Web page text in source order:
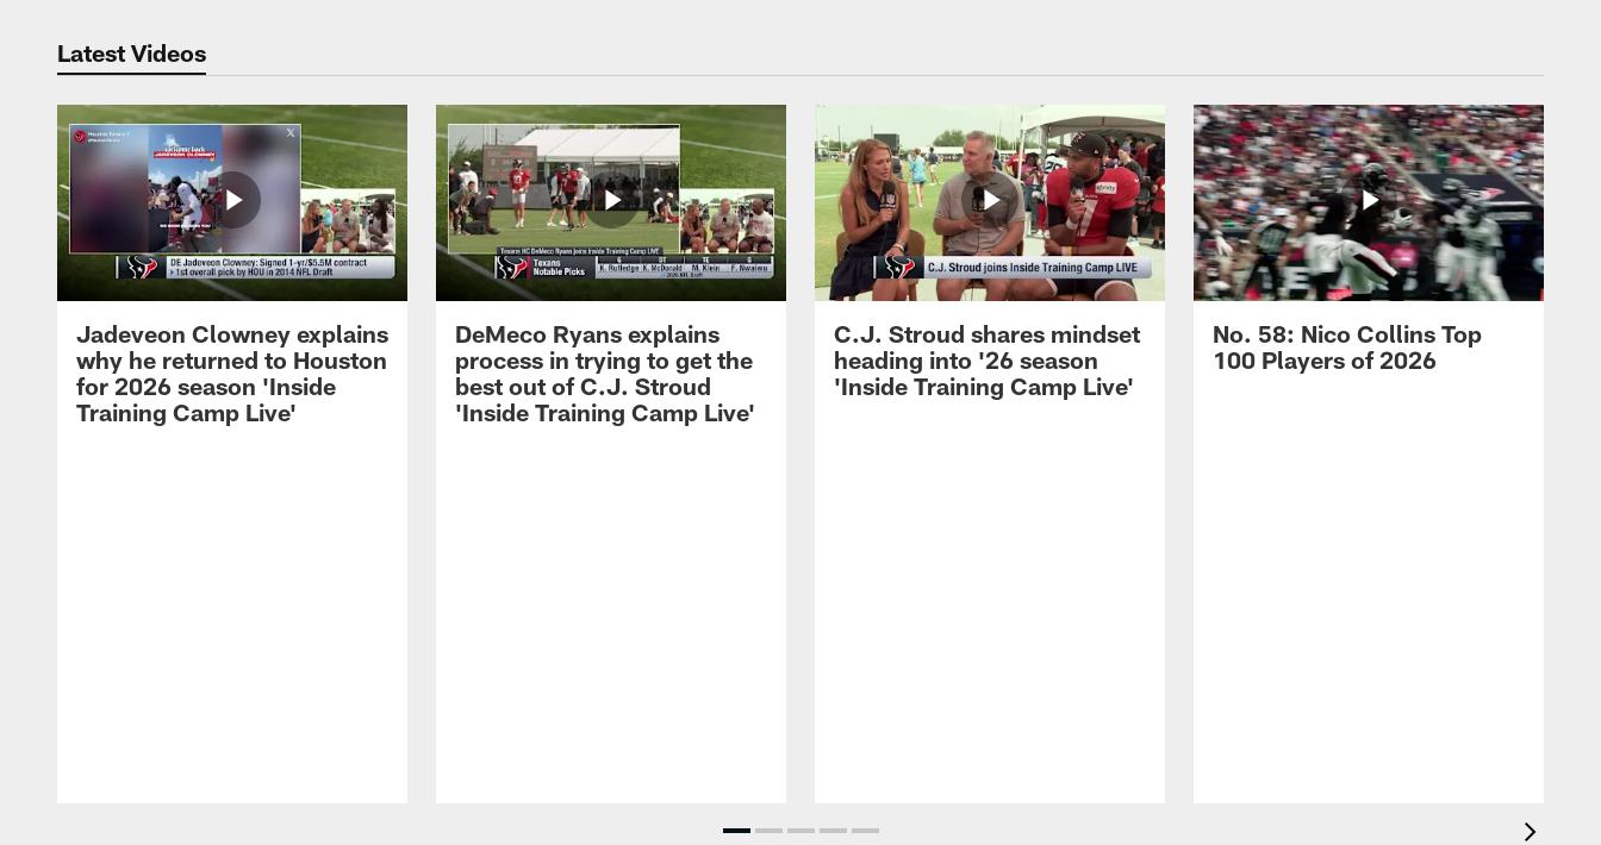
Latest Videos
Jadeveon Clowney explains
why he returned to Houston
for 2026 season 'Inside
Training Camp Live'
DeMeco Ryans explains
process in trying to get the
best out of C.J. Stroud
'Inside Training Camp Live'
C.J. Stroud shares mindset
heading into '26 season
'Inside Training Camp Live'
No. 58: Nico Collins Top
100 Players of 2026